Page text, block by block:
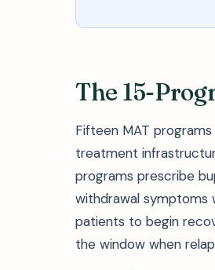
The 15-
Fifteen MAT
treatment
programs prescribe
withdrawal symptoms
patients to begin
the window when